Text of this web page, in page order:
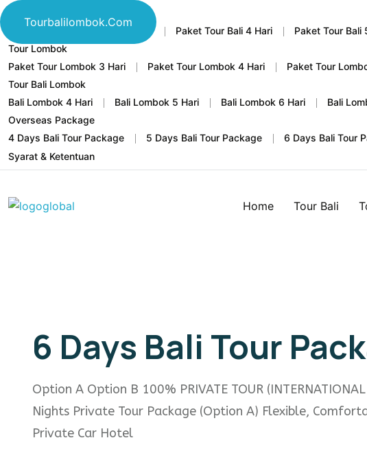
Tourbalilombok.com
Home
Paket Tour Bali 3 Hari
Paket Tour Bali 4 Hari Paket Tour Bali
Tour Lombok
Paket Tour Lombok 3 Hari
Paket Tour Lombok 4 Hari Paket Tour
Tour Bali Lombok
Bali Lombok 4 Hari
Bali Lombok 5 Hari Bali Lombok 6 Hari
Bali
Overseas Package
4 Days Bali Tour Package
5 Days Bali Tour Package 6 Days Bali Tour
Syarat & Ketentuan
Home Tour Bali
6 Days Bali Tour
Option A Option B 100% PRIVATE TOUR
Nights Private Tour Package (Option A) Flexible,
Private Car Hotel